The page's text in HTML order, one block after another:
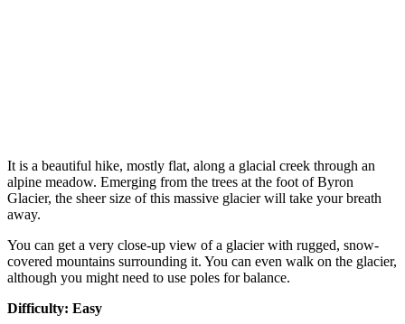
It is a beautiful hike, mostly flat, along a glacial creek through an
alpine meadow. Emerging from the trees at the foot of Byron
Glacier, the sheer size of this massive glacier will take your breath
away.
You can get a very close-up view of a glacier with rugged, snow-
covered mountains surrounding it. You can even walk on the glacier,
although you might need to use poles for balance.
Difficulty: Easy